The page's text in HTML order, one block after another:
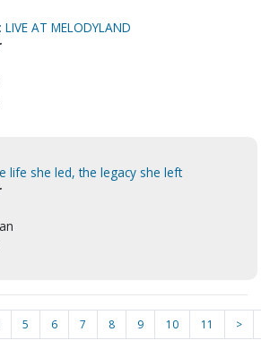
AT MELODYLAND
life she led, the legacy she left
5 6 7 8 9 10 11 >